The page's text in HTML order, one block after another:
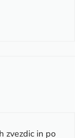
zvezdic in po